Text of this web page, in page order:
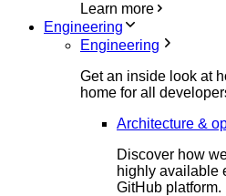
Learn more
Engineering
Engineering
Get an inside look at
home for all
Architecture &
Discover how
highly available
GitHub platform.